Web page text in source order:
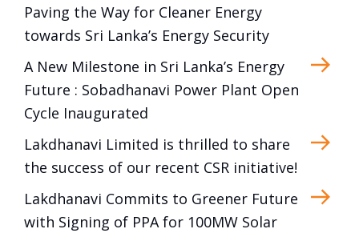
Paving the Way for Cleaner Energy
towards Sri Lanka’s Energy Security
A New Milestone in Sri Lanka’s Energy
Future : Sobadhanavi Power Plant Open
Cycle Inaugurated
Lakdhanavi Limited is thrilled to share
the success of our recent CSR initiative!
Lakdhanavi Commits to Greener Future
with Signing of PPA for 100MW Solar